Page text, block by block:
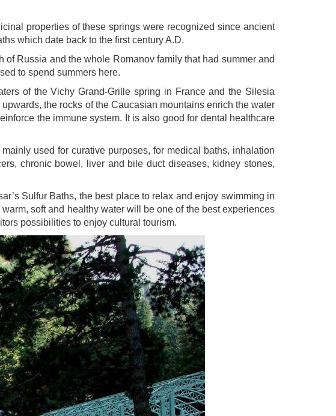
properties of these springs were recognized since ancient
which date back to the first century A.D.
Russia and the whole Romanov family that had summer and
to spend summers here.
of the Vichy Grand-Grille spring in France and the Silesia
the rocks of the Caucasian mountains enrich the water
the immune system. It is also good for dental healthcare
used for curative purposes, for medical baths, inhalation
chronic bowel, liver and bile duct diseases, kidney stones,
Sulfur Baths, the best place to relax and enjoy swimming in
soft and healthy water will be one of the best experiences
possibilities to enjoy cultural tourism.